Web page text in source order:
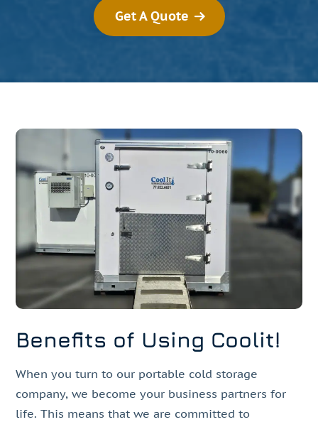
Get A Quote
Benefits of Using Coolit!
When you turn to our portable cold storage
company, we become your business partners for
life. This means that we are committed to